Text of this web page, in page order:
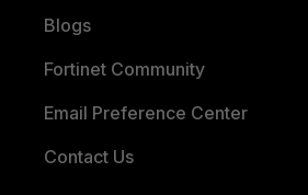
Blogs
Fortinet Community
Email Preference Center
Contact Us